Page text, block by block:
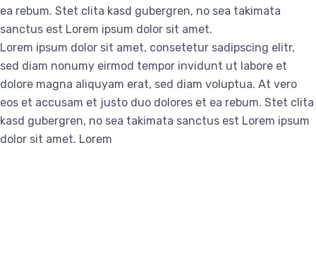
ea rebum. Stet clita kasd gubergren, no sea takimata
sanctus est Lorem ipsum dolor sit amet.
Lorem ipsum dolor sit amet, consetetur sadipscing elitr,
sed diam nonumy eirmod tempor invidunt ut labore et
dolore magna aliquyam erat, sed diam voluptua. At vero
eos et accusam et justo duo dolores et ea rebum. Stet clita
kasd gubergren, no sea takimata sanctus est Lorem ipsum
dolor sit amet. Lorem